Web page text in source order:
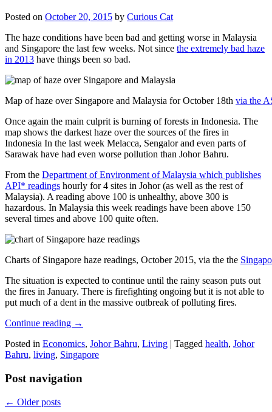
Posted on October 20, 2015 by Curious Cat
The haze conditions have been bad and getting worse in Malaysia
and Singapore the last few weeks. Not since the extremely bad haze
in 2013 have things been so bad.
Map of haze over Singapore and Malaysia for October 18th via the
Once again the main culprit is burning of forests in Indonesia. The
map shows the darkest haze over the sources of the fires in
Indonesia In the last week Melacca, Sengalor and even parts of
Sarawak have had even worse pollution than Johor Bahru.
From the Department of Environment of Malaysia which publishes
API* readings hourly for 4 sites in Johor (as well as the rest of
Malaysia). A reading above 100 is unhealthy, above 300 is
hazardous. In Malaysia this week readings have been above 150
several times and above 100 quite often.
Charts of Singapore haze readings, October 2015, via the the
The situation is expected to continue until the rainy season puts out
the fires in January. There is firefighting ongoing but it is not able to
put much of a dent in the massive outbreak of polluting fires.
Continue reading →
Posted in Economics, Johor Bahru, Living | Tagged health, Johor
Bahru, living, Singapore
Post navigation
← Older posts